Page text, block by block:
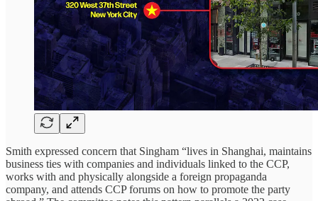
Smith expressed concern that Singham “lives in Shanghai, maintains
business ties with companies and individuals linked to the CCP,
works with and physically alongside a foreign propaganda
company, and attends CCP forums on how to promote the party